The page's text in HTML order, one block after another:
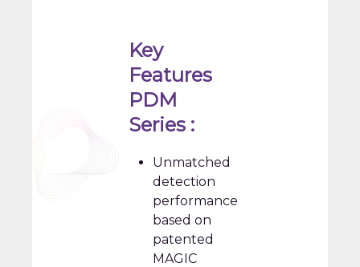
Key
Features
PDM
Series :
Unmatched
detection
performance
based on
patented
MAGIC